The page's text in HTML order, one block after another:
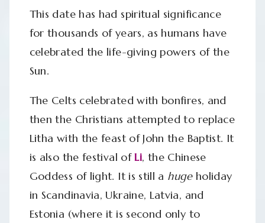
This date has had spiritual significance
for thousands of years, as humans have
celebrated the life-giving powers of the
Sun.
The Celts celebrated with bonfires, and
then the Christians attempted to replace
Litha with the feast of John the Baptist. It
is also the festival ofLi, the Chinese
Goddess of light. It is still a hugeholiday
in Scandinavia, Ukraine, Latvia, and
Estonia (where it is second only to